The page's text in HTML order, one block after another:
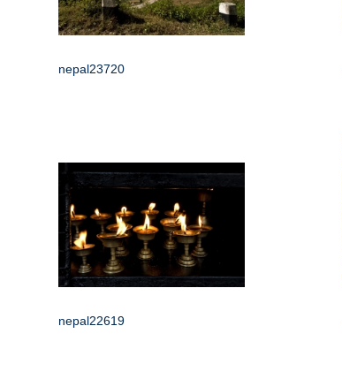
nepal23720
nepal22619